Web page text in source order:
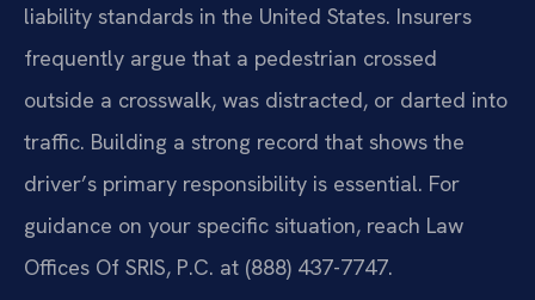
liability standards in the United States. Insurers
frequently argue that a pedestrian crossed
outside a crosswalk, was distracted, or darted into
traffic. Building a strong record that shows the
driver’s primary responsibility is essential. For
guidance on your specific situation, reach Law
Offices Of SRIS, P.C. at (888) 437-7747.